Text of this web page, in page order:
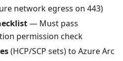
network egress on 443)
— Must pass
permission check
(HCP/SCP sets) to Azure Arc